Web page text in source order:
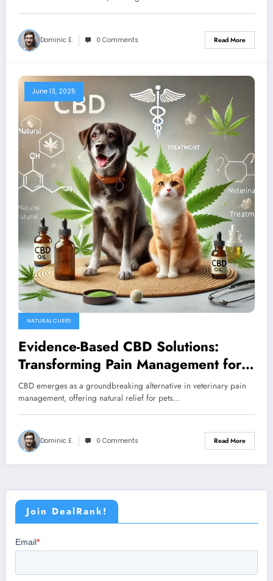
Dominic E. 0 Comments Read More
June 13, 2025
NATURAL CURES
Evidence-Based CBD Solutions:
Transforming Pain Management for
Pets in 2025
CBD emerges as a groundbreaking alternative in veterinary pain
management, offering natural relief for pets…
Dominic E. 0 Comments Read More
Join DealRank!